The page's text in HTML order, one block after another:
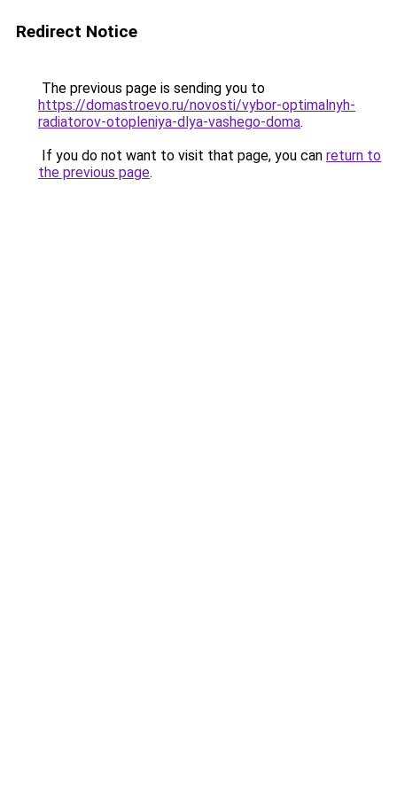
Redirect Notice
The previous page is sending you to
https://domastroevo.ru/novosti/vybor-optimalnyh-
radiatorov-otopleniya-dlya-vashego-doma.
If you do not want to visit that page, you can return to
the previous page.